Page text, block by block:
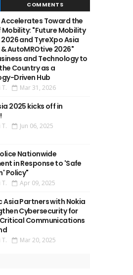
COMMENTS
Toward the
Mobility: "Future Mobility
and TyreXpo Asia
AutoMROtive 2026"
and Technology to
Country as a
Driven Hub
Mar 31, 2026
2025 kicks off in
Jun 06, 2025
Nationwide
in Response to 'Safe
Policy"
Apr 09, 2025
Asia Partners with Nokia
Cybersecurity for
Communications
Mar 20, 2025